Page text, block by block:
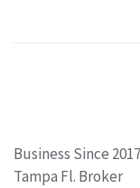
Business Since 2017
Tampa Fl. Broker